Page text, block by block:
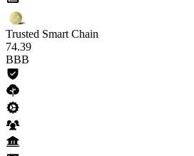
Trusted Smart Chain
74.39
BBB